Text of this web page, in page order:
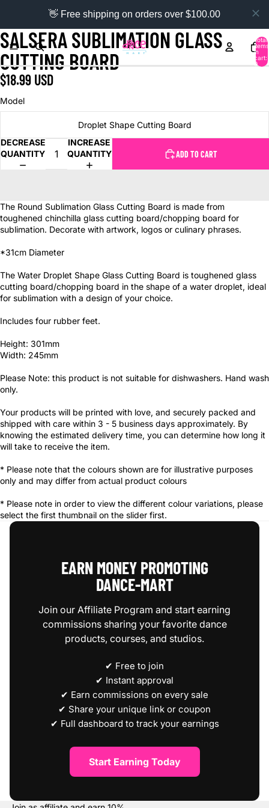
👋 Free shipping on orders over $100.00
Total
items
in
cart:
0
SALSERA SUBLIMATION GLASS
CUTTING BOARD
$18.99 USD
Model
Droplet Shape Cutting Board
DECREASE
QUANTITY
INCREASE
QUANTITY
ADD TO CART
The Round Sublimation Glass Cutting Board is made from
toughened chinchilla glass cutting board/chopping board for
sublimation. Decorate with artwork, logos or culinary phrases.
*31cm Diameter
The Water Droplet Shape Glass Cutting Board is toughened glass
cutting board/chopping board in the shape of a water droplet, ideal
for sublimation with a design of your choice.
Includes four rubber feet.
Height: 301mm
Width: 245mm
Please Note: this product is not suitable for dishwashers. Hand wash
only.
Your products will be printed with love, and securely packed and
shipped with care within 3 - 5 business days approximately. By
knowing the estimated delivery time, you can determine how long it
will take to receive the item.
* Please note that the colours shown are for illustrative purposes
only and may differ from actual product colours
* Please note in order to view the different colour variations, please
select the first thumbnail on the slider first.
EARN MONEY PROMOTING
DANCE‑MART
Join our Affiliate Program and start earning
commissions sharing your favorite dance
products, courses, and studios.
✔ Free to join
✔ Instant approval
✔ Earn commissions on every sale
✔ Share your unique link or coupon
✔ Full dashboard to track your earnings
Start Earning Today